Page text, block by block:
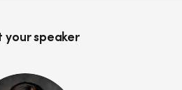
your speaker